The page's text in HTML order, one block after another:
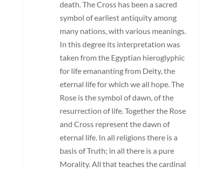
death. The Cross has been a sacred
symbol of earliest antiquity among
many nations, with various meanings.
In this degree its interpretation was
taken from the Egyptian hieroglyphic
for life emananting from Deity, the
eternal life for which we all hope. The
Rose is the symbol of dawn, of the
resurrection of life. Together the Rose
and Cross represent the dawn of
eternal life. In all religions there is a
basis of Truth; in all there is a pure
Morality. All that teaches the cardinal